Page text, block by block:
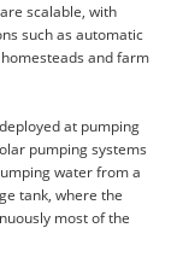
scalable, with
such as automatic
and farm
at pumping
pumping systems
water from a
tank, where the
most of the